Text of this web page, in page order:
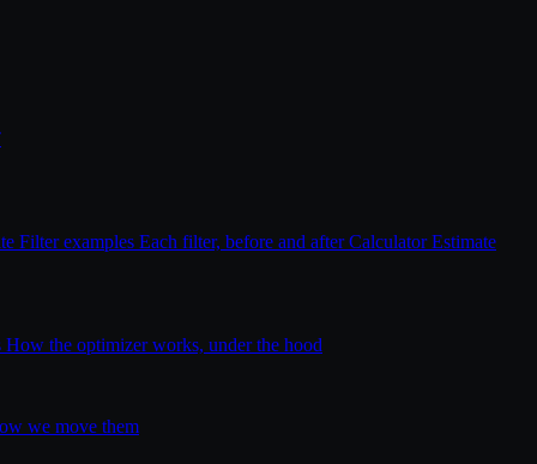
Filter examples Each filter, before and afterCalculatorEstimate
How the optimizer works, under the hood
we move them